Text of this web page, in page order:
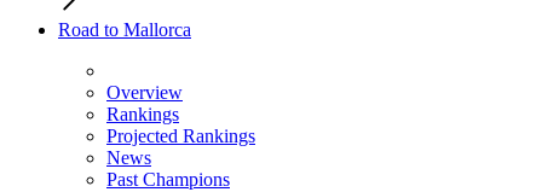
Road to Mallorca
Overview
Rankings
Projected Rankings
News
Past Champions